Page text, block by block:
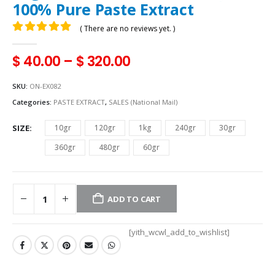
100% Pure Paste Extract
( There are no reviews yet. )
$40.00 – $320.00
SKU: ON-EX082
Categories: PASTE EXTRACT, SALES (National Mail)
SIZE 10gr 120gr 1kg 240gr
30gr
360gr
480gr 60gr
ADD TO CART
[yith_wcwl_add_to_wishlist]